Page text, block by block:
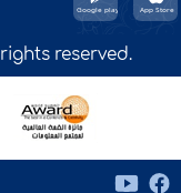
reserved.